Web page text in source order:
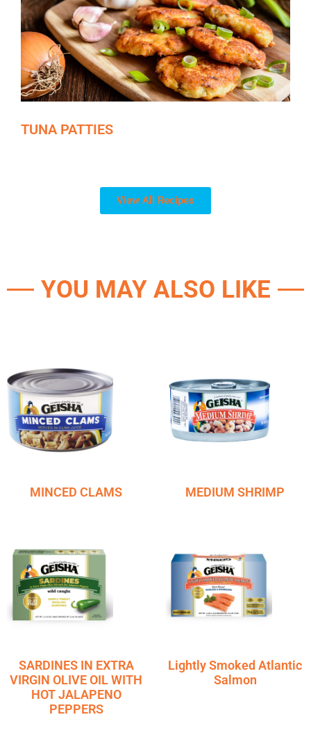
TUNA PATTIES
View All Recipes
YOU MAY ALSO LIKE
MINCED CLAMS MEDIUM SHRIMP
SARDINES IN EXTRA
VIRGIN OLIVE OIL WITH
HOT JALAPENO
PEPPERS
Lightly Smoked Atlantic
Salmon